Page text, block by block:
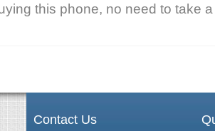
this phone, no need to take
Contact Us